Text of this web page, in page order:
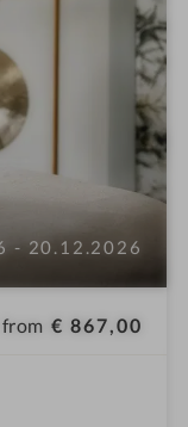
- 20.12.2026
from € 867,00